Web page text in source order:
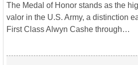
The Medal of Honor stands as the
valor in the U.S. Army, a distinction
First Class Alwyn Cashe through…